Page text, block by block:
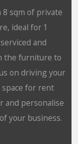
sqm of private
ideal for 1
and
the furniture to
on driving your
space for rent
and personalise
your business.